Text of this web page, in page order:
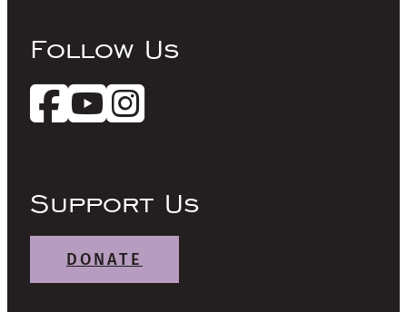
Follow Us
Support Us
DONATE